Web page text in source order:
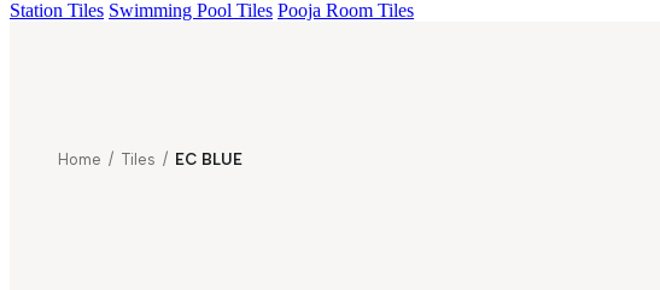
Station Tiles Swimming Pool Tiles Pooja Room Tiles
Home / Tiles / EC BLUE